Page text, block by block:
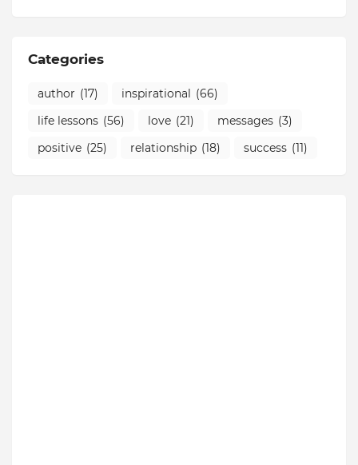
Categories
author (17) inspirational (66)
life lessons (56) love (21) messages (3)
positive (25) relationship (18) success (11)